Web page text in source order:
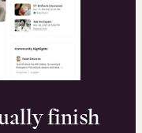
finish